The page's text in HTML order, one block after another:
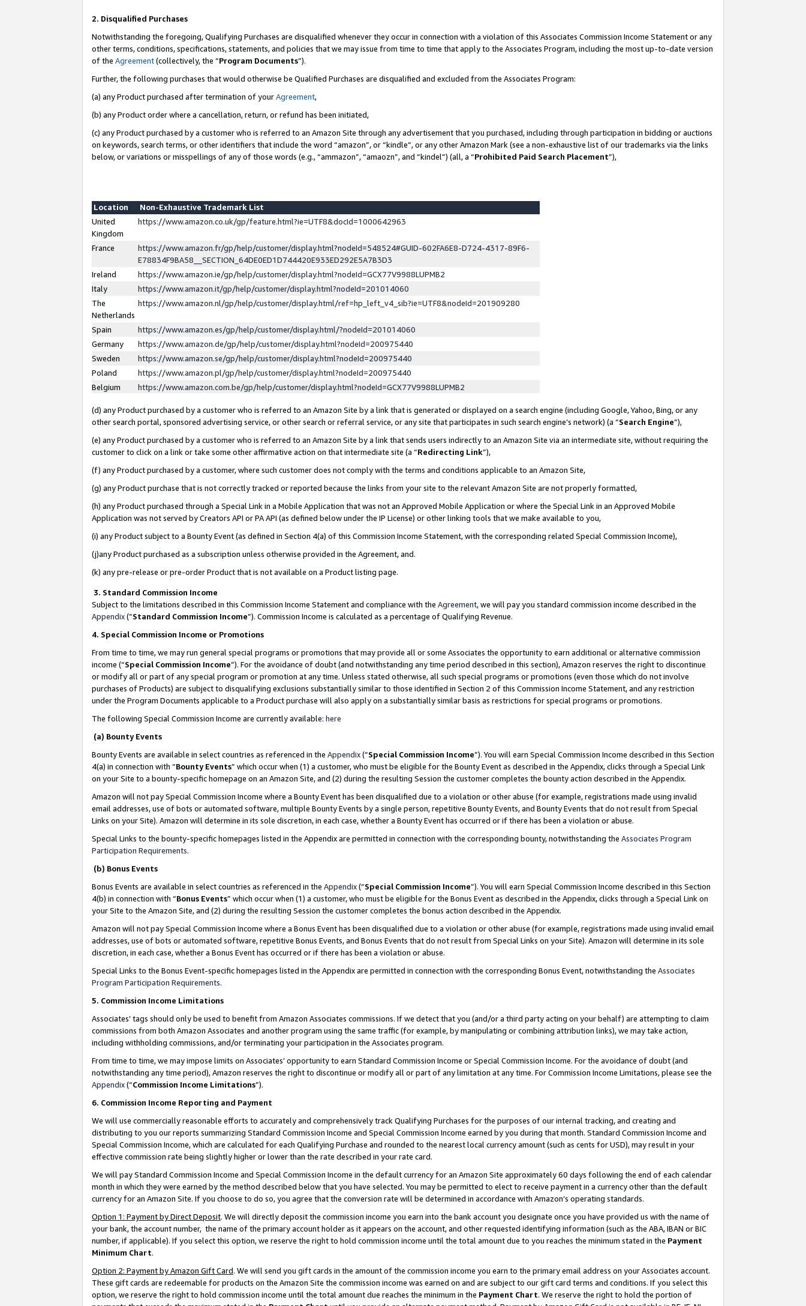
2. Disqualified Purchases
Notwithstanding the foregoing, Qualifying Purchases are disqualified whenever they occur in connection with a violation of this Associates Commission Income Statement or any
other terms, conditions, specifications, statements, and policies that we may issue from time to time that apply to the Associates Program, including the most up-to-date version
of the Agreement(collectively, the “Program Documents”).
Further, the following purchases that would otherwise be Qualified Purchases are disqualified and excluded from the Associates Program:
(a) any Product purchased after termination of yourAgreement,
(b) any Product order where a cancellation, return, or refund has been initiated,
(c) any Product purchased by a customer who is referred to an Amazon Site through any advertisement that you purchased, including through participation in bidding or auctions
on keywords, search terms, or other identifiers that include the word “amazon”, or “kindle”, or any other Amazon Mark (see a non-exhaustive list of our trademarks via the links
below, or variations or misspellings of any of those words (e.g., “ammazon”, “amaozn”, and “kindel”) (all, a “Prohibited Paid Search Placement”),
Location
Non-Exhaustive Trademark List
United
Kingdom
https://www.amazon.co.uk/gp/feature.html?ie=UTF8&docId=1000642963
France
https://www.amazon.fr/gp/help/customer/display.html?nodeId=548524#GUID-602FA6E8-D724-4317-89F6-
E78834F9BA58__SECTION_64DE0ED1D744420E933ED292E5A7B3D3
Ireland
https://www.amazon.ie/gp/help/customer/display.html?nodeId=GCX77V9988LUPMB2
Italy
https://www.amazon.it/gp/help/customer/display.html?nodeId=201014060
The
Netherlands
https://www.amazon.nl/gp/help/customer/display.html/ref=hp_left_v4_sib?ie=UTF8&nodeId=201909280
Spain
https://www.amazon.es/gp/help/customer/display.html/?nodeId=201014060
Germany
https://www.amazon.de/gp/help/customer/display.html?nodeId=200975440
Sweden
https://www.amazon.se/gp/help/customer/display.html?nodeId=200975440
Poland
https://www.amazon.pl/gp/help/customer/display.html?nodeId=200975440
Belgium
https://www.amazon.com.be/gp/help/customer/display.html?nodeId=GCX77V9988LUPMB2
(d) any Product purchased by a customer who is referred to an Amazon Site by a link that is generated or displayed on a search engine (including Google, Yahoo, Bing, or any
other search portal, sponsored advertising service, or other search or referral service, or any site that participates in such search engine’s network) (a “Search Engine”),
(e) any Product purchased by a customer who is referred to an Amazon Site by a link that sends users indirectly to an Amazon Site via an intermediate site, without requiring the
customer to click on a link or take some other affirmative action on that intermediate site (a “Redirecting Link”),
(f) any Product purchased by a customer, where such customer does not comply with the terms and conditions applicable to an Amazon Site,
(g) any Product purchase that is not correctly tracked or reported because the links from your site to the relevant Amazon Site are not properly formatted,
(h) any Product purchased through a Special Link in a Mobile Application that was not an Approved Mobile Application or where the Special Link in an Approved Mobile
Application was not served by Creators API or PA API (as defined below under the IP License) or other linking tools that we make available to you,
(i) any Product subject to a Bounty Event (as defined in Section 4(a) of this Commission Income Statement, with the corresponding related Special Commission Income),
(j)any Product purchased as a subscription unless otherwise provided in the Agreement, and.
(k) any pre-release or pre-order Product that is not available on a Product listing page.
3. Standard Commission Income
Subject to the limitations described in this Commission Income Statement and compliance with the Agreement, we will pay you standard commission income described in the
Appendix(”Standard Commission Income”). Commission Income is calculated as a percentage of Qualifying Revenue.
4. Special Commission Income or Promotions
From time to time, we may run general special programs or promotions that may provide all or some Associates the opportunity to earn additional or alternative commission
income (“Special Commission Income”). For the avoidance of doubt (and notwithstanding any time period described in this section), Amazon reserves the right to discontinue
or modify all or part of any special program or promotion at any time. Unless stated otherwise, all such special programs or promotions (even those which do not involve
purchases of Products) are subject to disqualifying exclusions substantially similar to those identified in Section 2 of this Commission Income Statement, and any restriction
under the Program Documents applicable to a Product purchase will also apply on a substantially similar basis as restrictions for special programs or promotions.
The following Special Commission Income are currently available: here
(a) Bounty Events
Bounty Events are available in select countries as referenced in the Appendix(“Special Commission Income”). You will earn Special Commission Income described in this Section
4(a) in connection with “Bounty Events” which occur when (1) a customer, who must be eligible for the Bounty Event as described in the Appendix, clicks through a Special Link
on your Site to a bounty-specific homepage on an Amazon Site, and (2) during the resulting Session the customer completes the bounty action described in the Appendix.
Amazon will not pay Special Commission Income where a Bounty Event has been disqualified due to a violation or other abuse (for example, registrations made using invalid
email addresses, use of bots or automated software, multiple Bounty Events by a single person, repetitive Bounty Events, and Bounty Events that do not result from Special
Links on your Site). Amazon will determine in its sole discretion, in each case, whether a Bounty Event has occurred or if there has been a violation or abuse.
Special Links to the bounty-specific homepages listed in the Appendix are permitted in connection with the corresponding bounty, notwithstanding the Associates Program
Participation Requirements.
(b) Bonus Events
Bonus Events are available in select countries as referenced in the Appendix(“Special Commission Income”). You will earn Special Commission Income described in this Section
4(b) in connection with “Bonus Events” which occur when (1) a customer, who must be eligible for the Bonus Event as described in the Appendix, clicks through a Special Link on
your Site to the Amazon Site, and (2) during the resulting Session the customer completes the bonus action described in the Appendix.
Amazon will not pay Special Commission Income where a Bonus Event has been disqualified due to a violation or other abuse (for example, registrations made using invalid email
addresses, use of bots or automated software, repetitive Bonus Events, and Bonus Events that do not result from Special Links on your Site). Amazon will determine in its sole
discretion, in each case, whether a Bonus Event has occurred or if there has been a violation or abuse.
Special Links to the Bonus Event-specific homepages listed in the Appendix are permitted in connection with the corresponding Bonus Event, notwithstanding the Associates
Program Participation Requirements.
5. Commission Income Limitations
Associates’ tags should only be used to benefit from Amazon Associates commissions. If we detect that you (and/or a third party acting on your behalf) are attempting to claim
commissions from both Amazon Associates and another program using the same traffic (for example, by manipulating or combining attribution links), we may take action,
including withholding commissions, and/or terminating your participation in the Associates program.
From time to time, we may impose limits on Associates’ opportunity to earn Standard Commission Income or Special Commission Income. For the avoidance of doubt (and
notwithstanding any time period), Amazon reserves the right to discontinue or modify all or part of any limitation at any time. For Commission Income Limitations, please see the
Appendix(“Commission Income Limitations”).
6. Commission Income Reporting and Payment
We will use commercially reasonable efforts to accurately and comprehensively track Qualifying Purchases for the purposes of our internal tracking, and creating and
distributing to you our reports summarizing Standard Commission Income and Special Commission Income earned by you during that month. Standard Commission Income and
Special Commission Income, which are calculated for each Qualifying Purchase and rounded to the nearest local currency amount (such as cents for USD), may result in your
effective commission rate being slightly higher or lower than the rate described in your rate card.
We will pay Standard Commission Income and Special Commission Income in the default currency for an Amazon Site approximately 60 days following the end of each calendar
month in which they were earned by the method described below that you have selected. You may be permitted to elect to receive payment in a currency other than the default
currency for an Amazon Site. If you choose to do so, you agree that the conversion rate will be determined in accordance with Amazon’s operating standards.
Option 1: Payment by Direct Deposit. We will directly deposit the commission income you earn into the bank account you designate once you have provided us with the name of
your bank, the account number, the name of the primary account holder as it appears on the account, and other requested identifying information (such as the ABA, IBAN or BIC
number, if applicable). If you select this option, we reserve the right to hold commission income until the total amount due to you reaches the minimum stated in the Payment
Minimum Chart.
Option 2: Payment by Amazon Gift Card. We will send you gift cards in the amount of the commission income you earn to the primary email address on your Associates account.
These gift cards are redeemable for products on the Amazon Site the commission income was earned on and are subject to our gift card terms and conditions. If you select this
option, we reserve the right to hold commission income until the total amount due reaches the minimum in the Payment Chart. We reserve the right to hold the portion of